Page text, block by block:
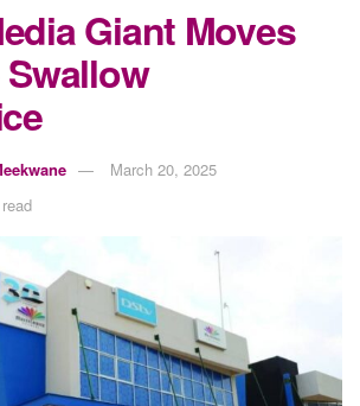
Giant Moves
March 20, 2025